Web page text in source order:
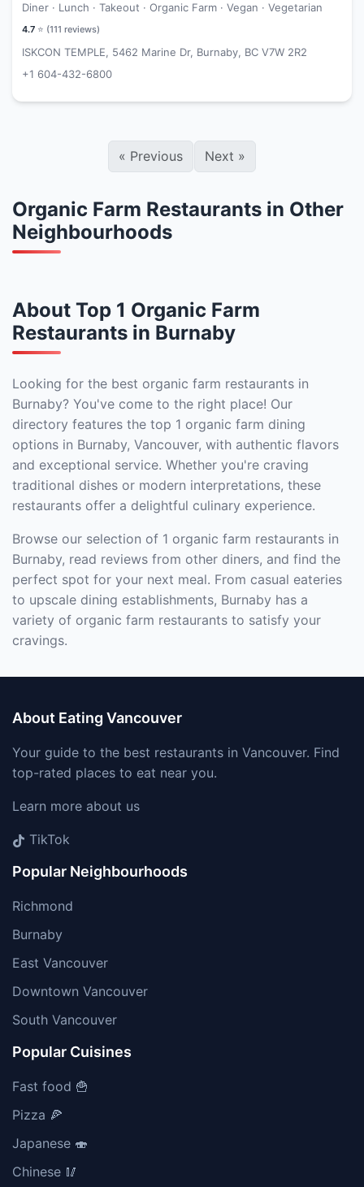
Diner · Lunch · Takeout · Organic Farm · Vegan · Vegetarian
4.7 ⭐ (111 reviews)
ISKCON TEMPLE, 5462 Marine Dr, Burnaby, BC V7W 2R2
+1 604-432-6800
« Previous Next »
Organic Farm Restaurants in Other
Neighbourhoods
About Top 1 Organic Farm
Restaurants in Burnaby
Looking for the best organic farm restaurants in
Burnaby? You've come to the right place! Our
directory features the top 1 organic farm dining
options in Burnaby, Vancouver, with authentic flavors
and exceptional service. Whether you're craving
traditional dishes or modern interpretations, these
restaurants offer a delightful culinary experience.
Browse our selection of 1 organic farm restaurants in
Burnaby, read reviews from other diners, and find the
perfect spot for your next meal. From casual eateries
to upscale dining establishments, Burnaby has a
variety of organic farm restaurants to satisfy your
cravings.
About Eating Vancouver
Your guide to the best restaurants in Vancouver. Find
top-rated places to eat near you.
Learn more about us
TikTok
Popular Neighbourhoods
Richmond
Burnaby
East Vancouver
Downtown Vancouver
South Vancouver
Popular Cuisines
Fast food 🍟
Pizza 🍕
Japanese 🍣
Chinese 🥢